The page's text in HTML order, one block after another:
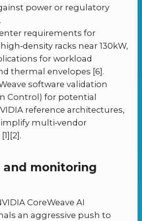
power or regulatory
requirements for
racks near 130kW,
for workload
thermal envelopes [6].
software validation
Control) for potential
reference architectures,
multi‑vendor
and monitoring
CoreWeave AI
an aggressive push to